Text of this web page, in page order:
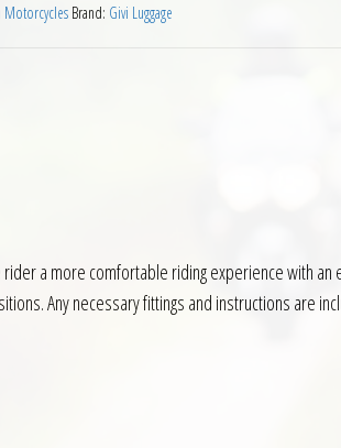
Motorcycles Brand: Givi Luggage
a more comfortable riding experience with
Any necessary fittings and instructions are